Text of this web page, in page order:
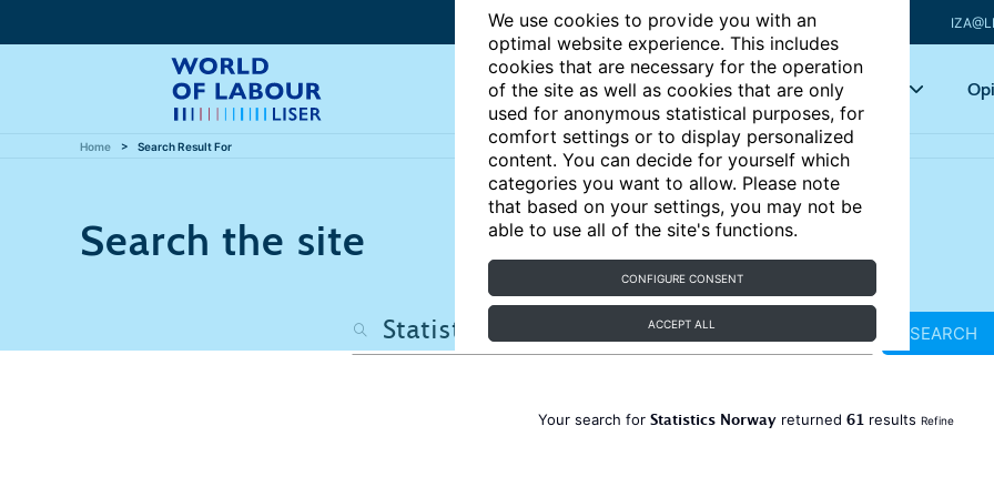
We use cookies to provide you with an
optimal website experience. This includes
cookies that are necessary for the operation
of the site as well as cookies that are only
used for anonymous statistical purposes, for
comfort settings or to display personalized
content. You can decide for yourself which
categories you want to allow. Please note
that based on your settings, you may not be
able to use all of the site's functions.
CONFIGURE CONSENT
ACCEPT ALL
Articles Key topics
Home Search Result For
Search the site
SEARCH
Your search for Statistics Norwayreturned 61 results Refine